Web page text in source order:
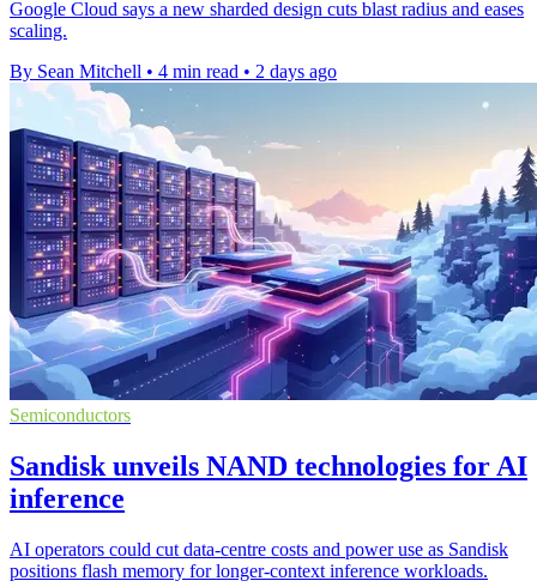
Google Cloud says a new sharded design cuts blast radius and eases
scaling.
By Sean Mitchell • 4 min read • 2 days ago
Semiconductors
Sandisk unveils NAND technologies for AI
inference
AI operators could cut data-centre costs and power use as Sandisk
positions flash memory for longer-context inference workloads.